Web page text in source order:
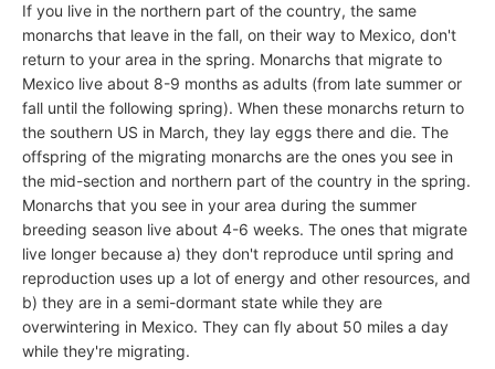
a
r
c
h
J
o
i
n
t
V
e
n
If you live in the northern part of the country, the same
monarchs that leave in the fall, on their way to Mexico, don't
return to your area in the spring. Monarchs that migrate to
Mexico live about 8-9 months as adults (from late summer or
fall until the following spring). When these monarchs return to
the southern US in March, they lay eggs there and die. The
offspring of the migrating monarchs are the ones you see in
the mid-section and northern part of the country in the spring.
Monarchs that you see in your area during the summer
breeding season live about 4-6 weeks. The ones that migrate
live longer because a) they don't reproduce until spring and
reproduction uses up a lot of energy and other resources, and
b) they are in a semi-dormant state while they are
overwintering in Mexico. They can fly about 50 miles a day
while they're migrating.